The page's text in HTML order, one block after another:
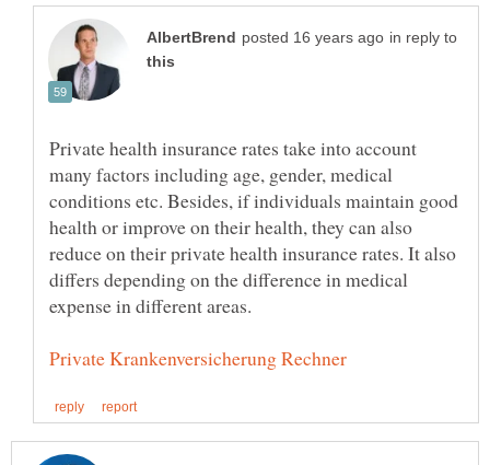
in reply to
Private health insurance rates take into account
many factors including age, gender, medical
conditions etc. Besides, if individuals maintain good
health or improve on their health, they can also
reduce on their private health insurance rates. It also
differs depending on the difference in medical
expense in different areas.